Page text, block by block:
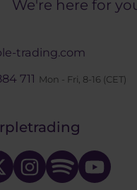
We're here for
trading.com
711 Mon - Fri, 8-16 (CET)